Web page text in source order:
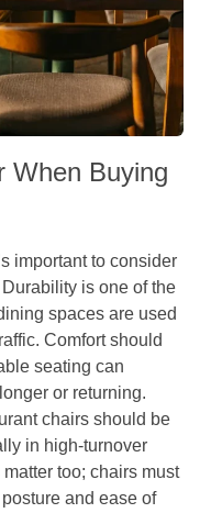
When Buying
important to consider
is one of the
spaces are used
Comfort should
seating can
or returning.
chairs should be
in high-turnover
too; chairs must
and ease of